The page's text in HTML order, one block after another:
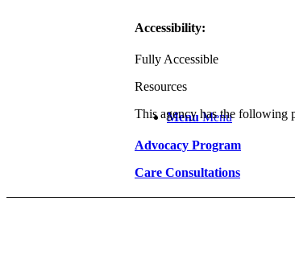
Menu Menu
Accessibility:
Fully Accessible
Resources
This agency has the following
Advocacy Program
Care Consultations